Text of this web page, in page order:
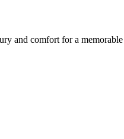
and comfort for a